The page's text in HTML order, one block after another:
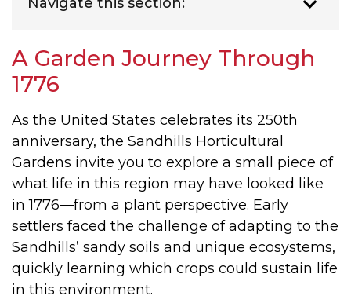
A Garden Journey Through
1776
As the United States celebrates its 250th
anniversary, the Sandhills Horticultural
Gardens invite you to explore a small piece of
what life in this region may have looked like
in 1776—from a plant perspective. Early
settlers faced the challenge of adapting to the
Sandhills’ sandy soils and unique ecosystems,
quickly learning which crops could sustain life
in this environment.